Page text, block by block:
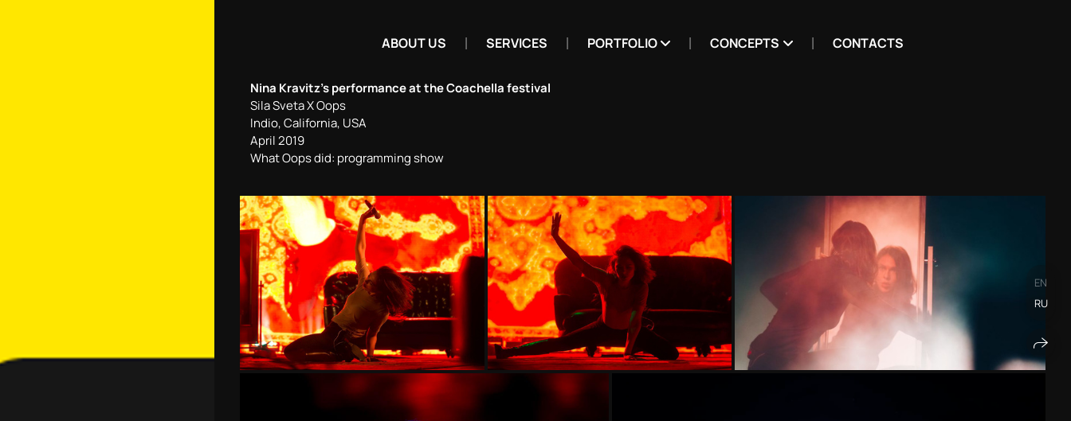
ABOUT US SERVICES PORTFOLIO CONCEPTS CONTACTS
Nina Kravitz’s performance at the Coachella festival
Sila Sveta Х Oops
Indio, California, USA
April 2019
What Oops did: programming show
EN
RU